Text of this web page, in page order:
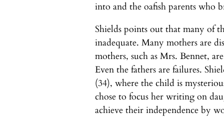
into and the oafish parents who
Shields points out that many of
inadequate. Many mothers are
mothers, such as Mrs. Bennet,
Even the fathers are failures.
(34), where the child is
chose to focus her writing on
achieve their independence by